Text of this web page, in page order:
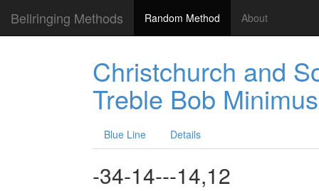
Bellringing Methods Random Method About
Christchurch and
Treble Bob Minimus
Blue Line Details
-34-14---14,12